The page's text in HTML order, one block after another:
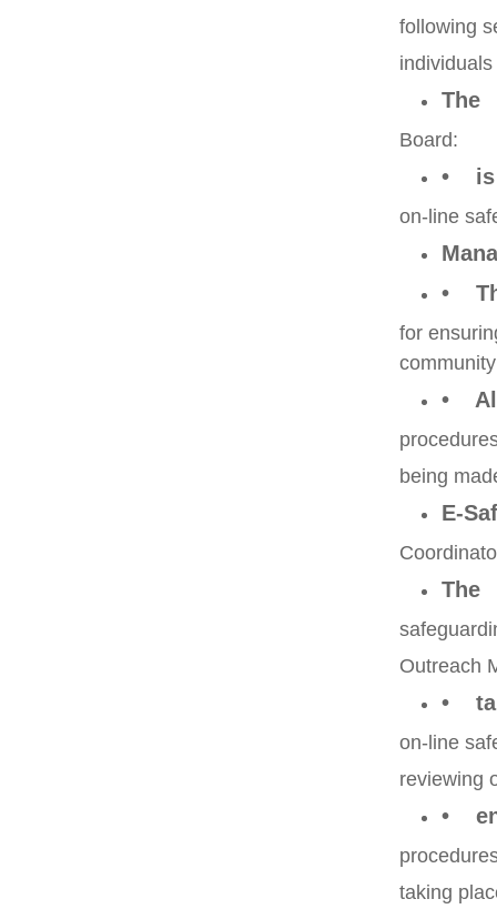
following
The
Board:
• is
on-line
•
for
community
• All
being
E-
The
Outreach
•
on-line
reviewing
•
taking